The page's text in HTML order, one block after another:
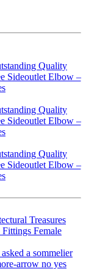
Treasures
Female
a sommelier
arrow no yes